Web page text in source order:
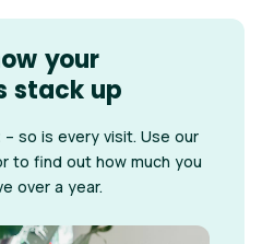
your
stack up
– so is every visit. Use our
to find out how much you
over a year.